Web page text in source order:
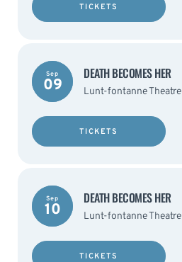
TICKETS
Sep
09
DEATH BECOMES HER
Lunt-fontanne Theatre
TICKETS
Sep
10
DEATH BECOMES HER
Lunt-fontanne Theatre
TICKETS